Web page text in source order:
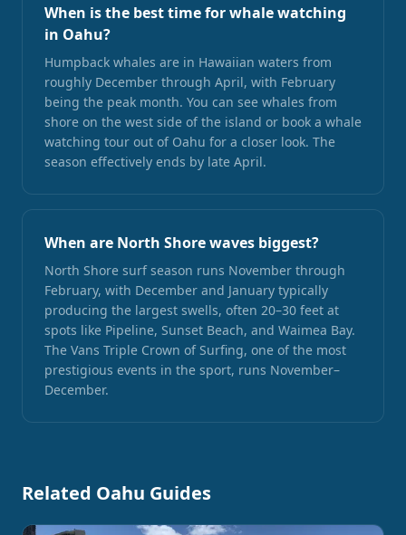
When is the best time for whale watching
in Oahu?
Humpback whales are in Hawaiian waters from
roughly December through April, with February
being the peak month. You can see whales from
shore on the west side of the island or book a whale
watching tour out of Oahu for a closer look. The
season effectively ends by late April.
When are North Shore waves biggest?
North Shore surf season runs November through
February, with December and January typically
producing the largest swells, often 20–30 feet at
spots like Pipeline, Sunset Beach, and Waimea Bay.
The Vans Triple Crown of Surfing, one of the most
prestigious events in the sport, runs November–
December.
Related Oahu Guides